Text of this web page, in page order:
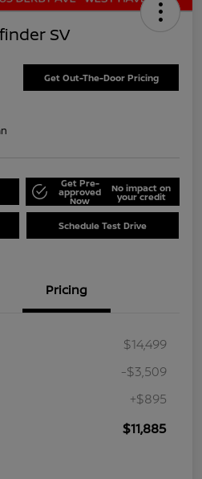
SV
Get Out-The-Door Pricing
Get Pre-
approved
Now
No impact on
your credit
Schedule Test Drive
Pricing
$14,499
-$3,509
+$895
$11,885